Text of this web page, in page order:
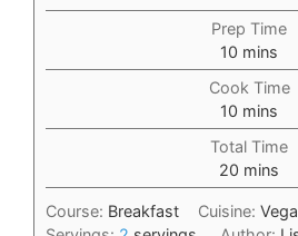
Prep Time
10 minutes
mins
Cook Time
10 minutes
mins
Total Time
20 minutes
mins
Course: Breakfast Cuisine: